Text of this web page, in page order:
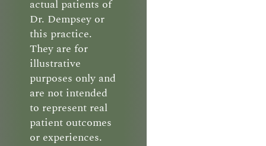
actual patients of
Dr. Dempsey or
this practice.
They are for
illustrative
purposes only and
are not intended
to represent real
patient outcomes
or experiences.